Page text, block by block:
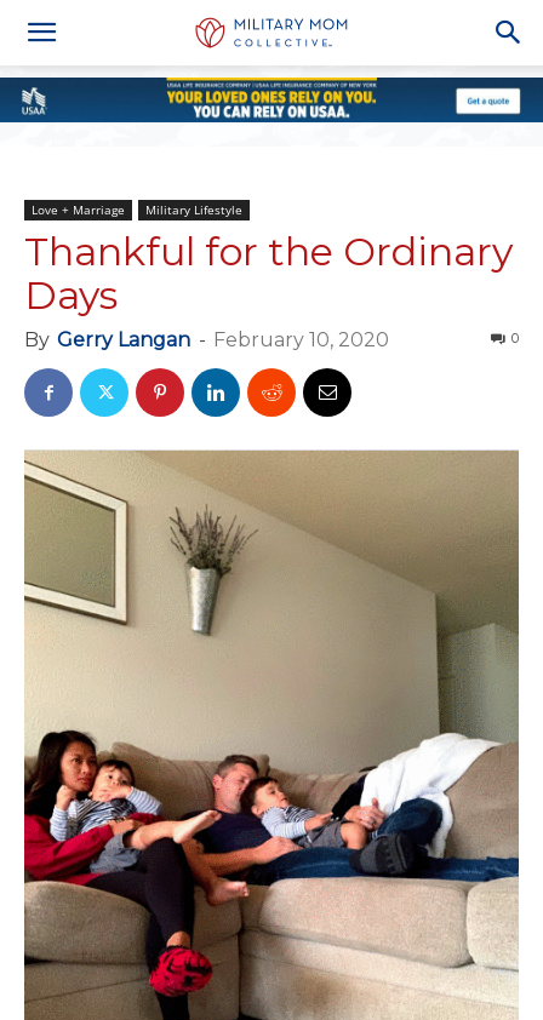
Love + Marriage Military Lifestyle
Thankful for the Ordinary
Days
By Gerry Langan - February 10, 2020 0